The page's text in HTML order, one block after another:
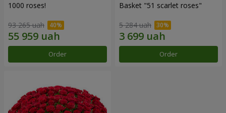
1000 roses!
93 265 uah
Order
Basket "51 scarlet roses"
5 284 uah
Order